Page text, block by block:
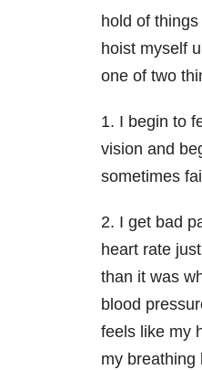
hold of
hoist myself
one of two
1. I begin to
vision and
sometimes
2. I get bad
heart rate
than it was
blood
feels like my
my breathing